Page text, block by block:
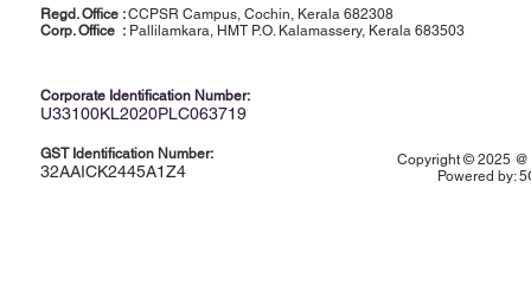
Regd. Office :CCPSR Campus, Cochin, Kerala 682308
Corp. Office : Pallilamkara, HMT P.O. Kalamassery, Kerala 683503
Corporate Identification Number:
U33100KL2020PLC063719
GST Identification Number:
32AAICK2445A1Z4
Copyright © 2025
Powered by: